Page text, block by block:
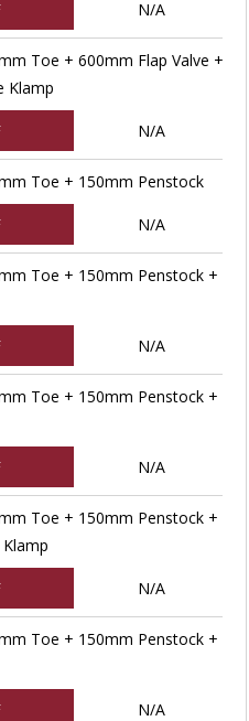
N/A
Toe + 600mm Flap Valve +
Klamp
N/A
Toe + 150mm Penstock
N/A
Toe + 150mm Penstock +
N/A
Toe + 150mm Penstock +
N/A
Toe + 150mm Penstock +
N/A
Toe + 150mm Penstock +
N/A